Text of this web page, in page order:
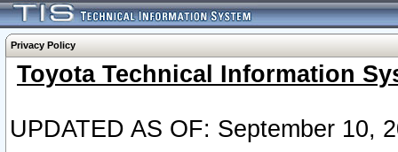
Privacy Policy
Toyota Technical Information
UPDATED AS OF: September 10,